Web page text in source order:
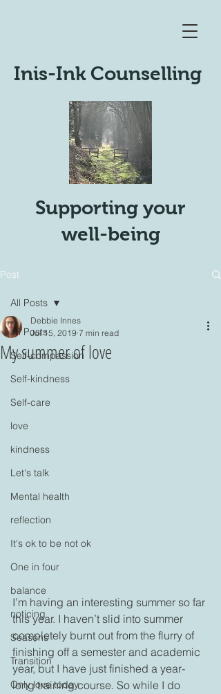
Inis-Ink Counselling
Supporting your
well-being
Post
All Posts
Self-compassion
Self-kindness
Self-care
love
kindness
Let's talk
Mental health
reflection
It's ok to be not ok
One in four
balance
noticing
Seasons
Transition
Only love today
All Posts
My summer of love
Debbie Innes
Jul 15, 2019 7 min read
I’m having an interesting summer so far
this year. I haven’t slid into summer
completely burnt out from the flurry of
finishing off a semester and academic
year, but I have just finished a year-
long training course. So while I do